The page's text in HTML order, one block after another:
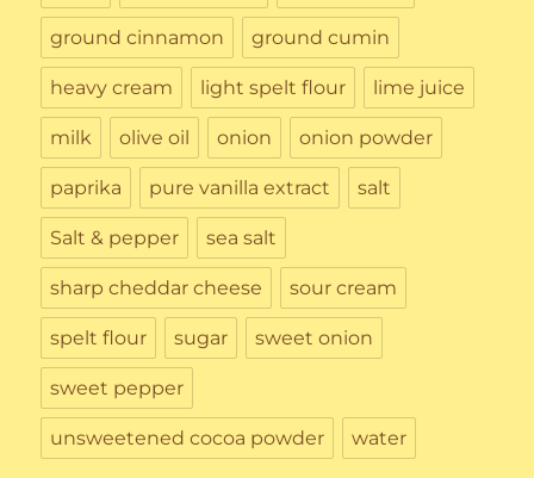
ground cinnamon ground cumin
heavy cream light spelt flour lime juice
milk olive oil onion onion powder
paprika pure vanilla extract salt
Salt & pepper sea salt
sharp cheddar cheese sour cream
spelt flour sugar sweet onion
sweet pepper
unsweetened cocoa powder water